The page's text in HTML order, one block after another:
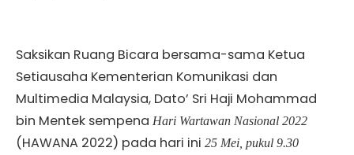
Saksikan Ruang Bicara bersama-sama Ketua
Setiausaha Kementerian Komunikasi dan
Multimedia Malaysia, Dato’ Sri Haji Mohammad
bin Mentek sempena Hari Wartawan Nasional 2022
(HAWANA 2022) pada hari ini 25 Mei, pukul 9.30